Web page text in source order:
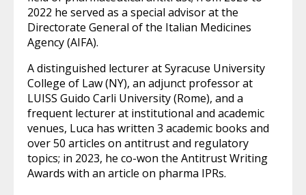
2022 he served as a special advisor at the
Directorate General of the Italian Medicines
Agency (AIFA).
A distinguished lecturer at Syracuse University
College of Law (NY), an adjunct professor at
LUISS Guido Carli University (Rome), and a
frequent lecturer at institutional and academic
venues, Luca has written 3 academic books and
over 50 articles on antitrust and regulatory
topics; in 2023, he co-won the Antitrust Writing
Awards with an article on pharma IPRs.